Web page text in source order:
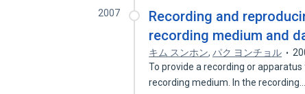
2007
Recording and
recording medium and
キム スンホン,パク ヨンチョル
To provide a recording or
recording medium. In the recording…